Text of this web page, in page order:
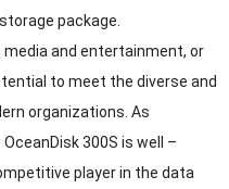
package
media and entertainment, or
to meet the diverse and
organizations As
300S is well
–
player in the data